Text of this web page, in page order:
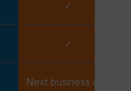
✓
✓
Next business day